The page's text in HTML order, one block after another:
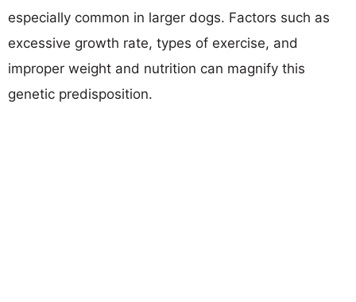
especially common in larger dogs. Factors such as
excessive growth rate, types of exercise, and
improper weight and nutrition can magnify this
genetic predisposition.